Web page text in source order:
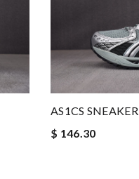
AS1CS SNEAKER
$ 146.30